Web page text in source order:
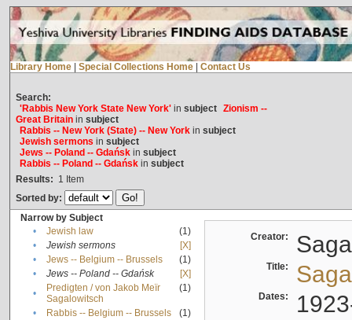
Library Home Special Collections Home Contact Us
Search:
'Rabbis New York State New York'in subject Zionism --
Great Britainin subject
Rabbis -- New York (State) -- New Yorkin subject
Jewish sermons in subject
Jews -- Poland -- Gdańskin subject
Rabbis -- Poland -- Gdańskin subject
Results: 1 Item
Sorted by:
Narrow by Subject
•
Jewish law
(1)
•
Jewish sermons
[X]
•
Jews -- Belgium -- Brussels
(1)
•
Jews -- Poland -- Gdańsk
[X]
•
Predigten / von Jakob Meïr
Sagalowitsch
(1)
• Rabbis -- Belgium -- Brussels
(1)
Creator:
Title:
Dates: